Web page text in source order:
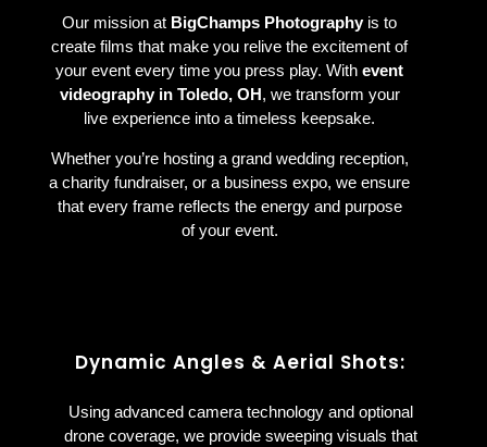
Our mission at BigChamps Photographyis to
create films that make you relive the excitement of
your event every time you press play. With event
videography in Toledo, OH, we transform your
live experience into a timeless keepsake.
Whether you’re hosting a grand wedding reception,
a charity fundraiser, or a business expo, we ensure
that every frame reflects the energy and purpose
of your event.
Dynamic Angles & Aerial Shots:
Using advanced camera technology and optional
drone coverage, we provide sweeping visuals that